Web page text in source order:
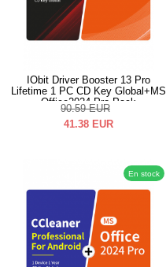
IObit Driver Booster 13 Pro
Lifetime 1 PC CD Key Global+MS
Office2024 Pro Pack
90.59 EUR
41.38 EUR
En stock